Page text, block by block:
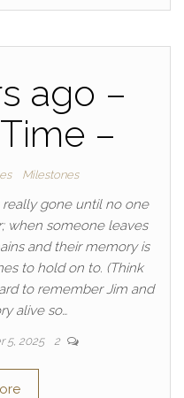
ago –
–
Milestones
really gone until no one
when someone leaves
and their memory is
to hold on to. (Think
to remember Jim and
alive so…
5, 2025 2